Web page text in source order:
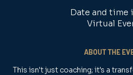
Date and time
Virtual
ABOUT THE
This isn't just coaching; it's a